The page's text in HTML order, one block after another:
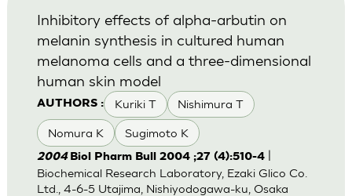
AUTHORS : Kuriki T Nishimura T
Nomura K Sugimoto K
Inhibitory effects of alpha-arbutin on
melanin synthesis in cultured human
melanoma cells and a three-dimensional
human skin model
2004 Biol Pharm Bull 2004 ;27 (4):510-4|
Biochemical Research Laboratory, Ezaki Glico Co.
Ltd., 4-6-5 Utajima, Nishiyodogawa-ku, Osaka